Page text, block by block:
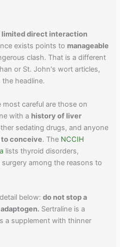
limited direct interaction
exists points to manageable
clash. That is a different
or St. John's wort articles,
headline.
careful are those on
with a history of liver
sedating drugs, and anyone
conceive. The NCCIH
lists thyroid disorders,
among the reasons to
below:do not stop a
Sertraline is a
a supplement with thinner